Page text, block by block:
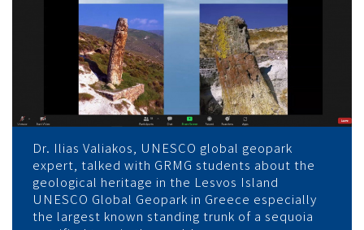
园
Dr. Ilias Valiakos, UNESCO global geopark
expert, talked with GRMG students about the
geological heritage in the Lesvos Island
UNESCO Global Geopark in Greece especially
the largest known standing trunk of a sequoia